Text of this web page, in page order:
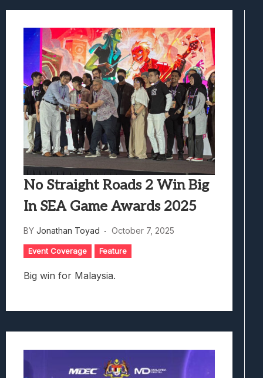
Marvel Tokon: Fighting Souls Review –
Samsung Galaxy Z Fold 8 Review:
Truck-Kun Is Supporting Me From
Avatar Legends: The Fighting Game
No Straight Roads 2 Win Big
In SEA Game Awards 2025
BY Jonathan Toyad October 7, 2025
Event Coverage Feature
Big win for Malaysia.